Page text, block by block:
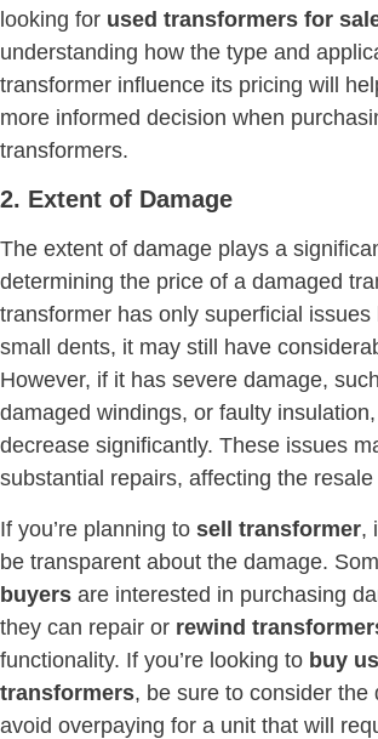
looking for used transformers for
understanding how the type and
transformer influence its pricing will
more informed decision when
transformers.
2. Extent of Damage
The extent of damage plays a
determining the price of a damaged
transformer has only superficial
small dents, it may still have
However, if it has severe damage,
damaged windings, or faulty
decrease significantly. These issues
substantial repairs, affecting the resale
If you’re planning to sell transformer,
be transparent about the damage.
buyers are interested in purchasing
they can repair or rewind
functionality. If you’re looking to buy
transformers, be sure to consider the
avoid overpaying for a unit that will